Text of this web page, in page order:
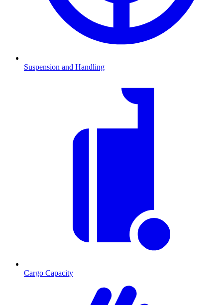
Suspension and Handling
Cargo Capacity